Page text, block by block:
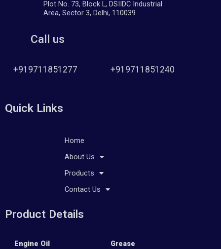
Plot No. 73, Block L, DSIIDC Industrial
Area, Sector 3, Delhi, 110039
Call us
+919711851277 +919711851240
Quick Links
Home
About Us
Products
Contact Us
Product Details
Engine Oil Grease